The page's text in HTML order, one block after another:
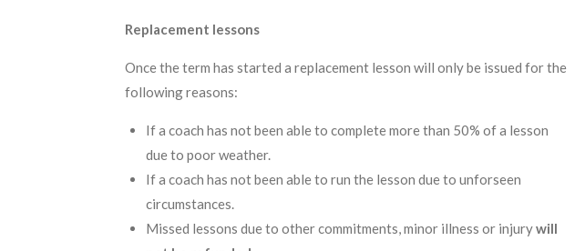
Replacement lessons
Once the term has started a replacement lesson will only be issued for the
following reasons:
If a coach has not been able to complete more than 50% of a lesson
due to poor weather.
If a coach has not been able to run the lesson due to unforseen
circumstances.
Missed lessons due to other commitments, minor illness or injurywill